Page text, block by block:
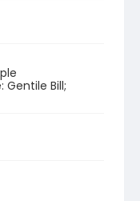
Gentile Bill;